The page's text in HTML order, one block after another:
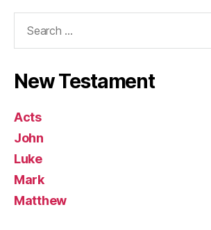
New Testament
Acts
John
Luke
Mark
Matthew